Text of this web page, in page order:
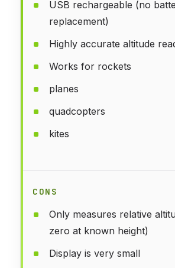
USB rechargeable (no
replacement)
Highly accurate altitude
Works for rockets
planes
quadcopters
kites
CONS
Only measures relative
zero at known height)
Display is very small